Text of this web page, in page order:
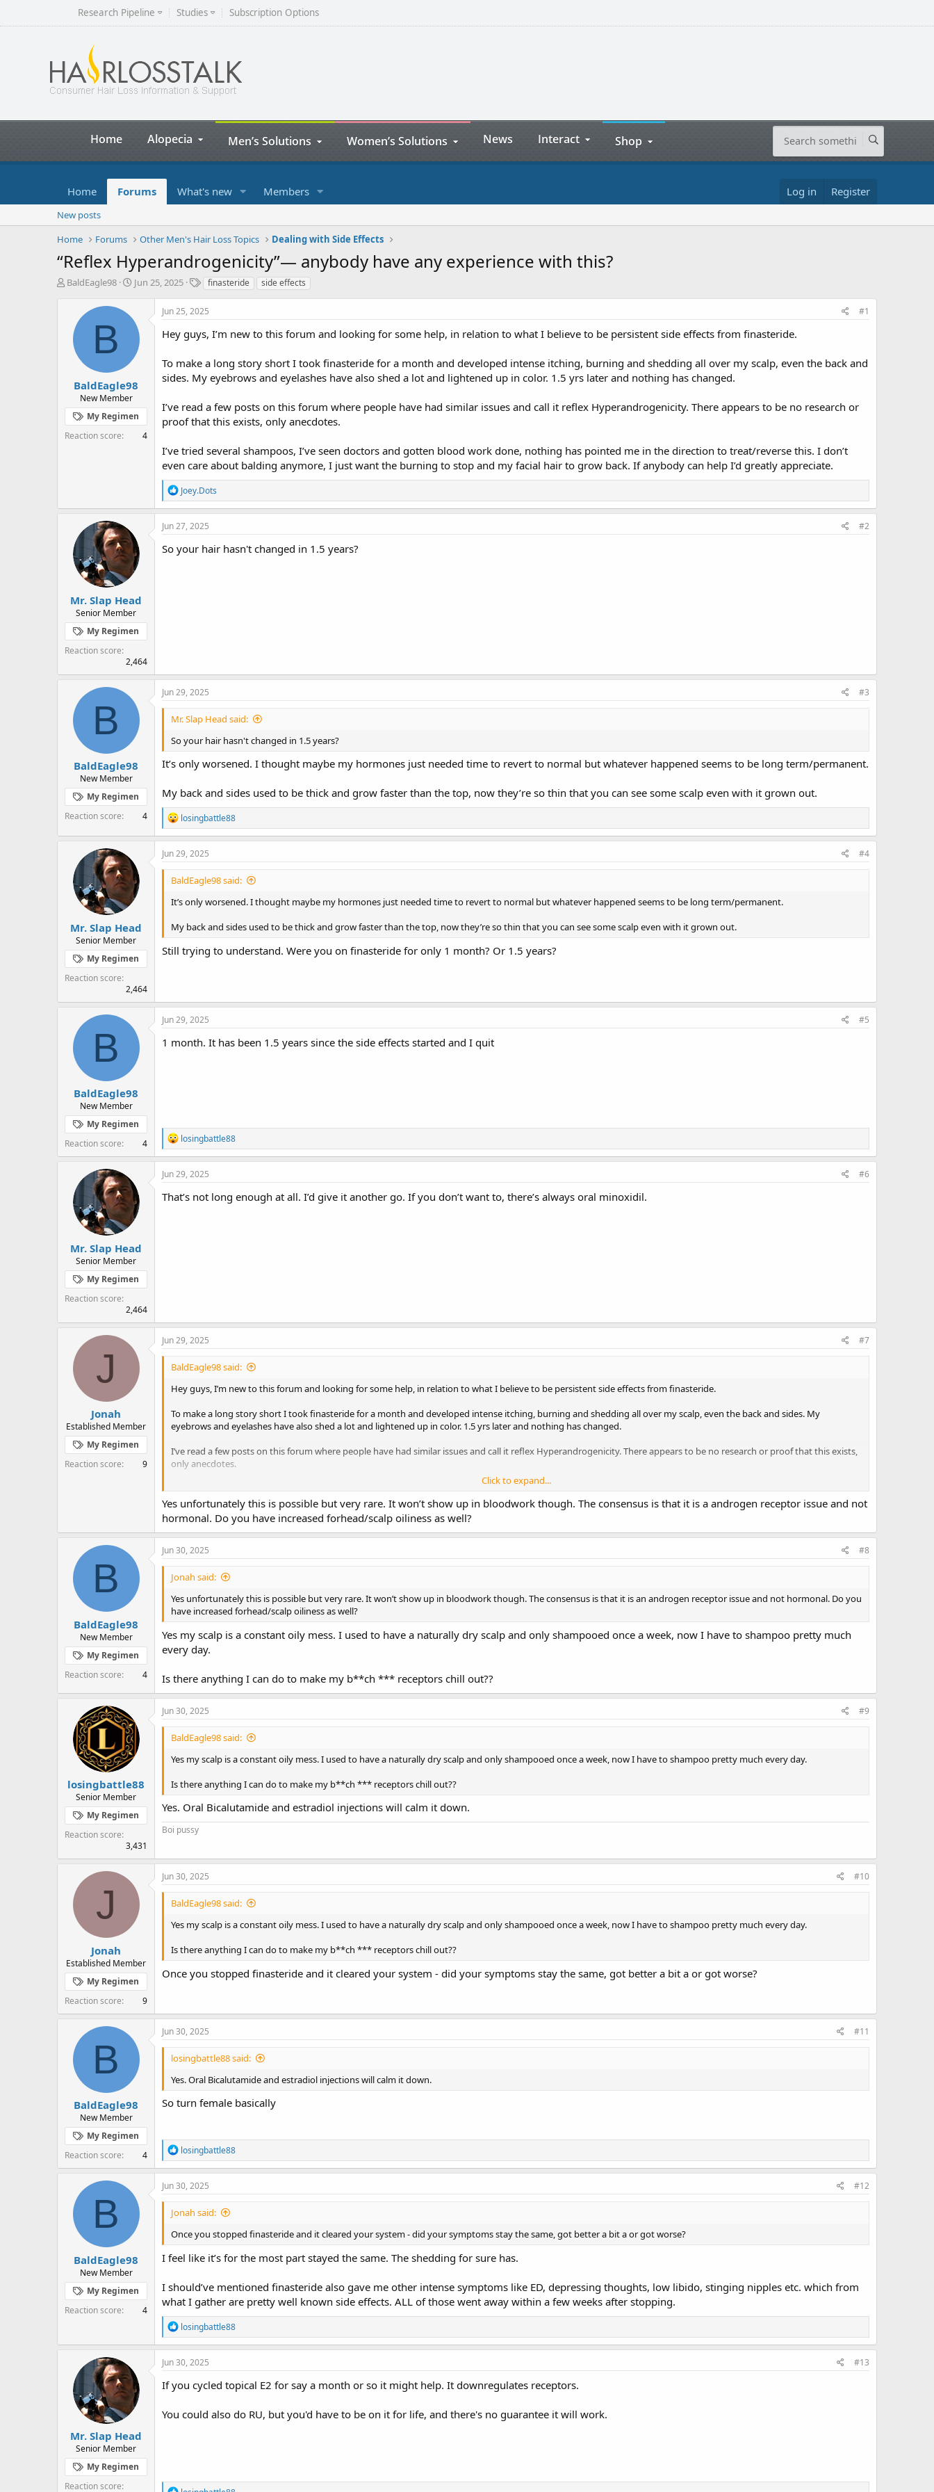
Research Pipeline Studies Subscription Options
Home Alopecia Men’s Solutions Women’s Solutions News Interact Shop
Home Forums What's new Members Log in Register
New posts
Home
Forums Other Men's Hair Loss Topics Dealing with Side Effects
“Reflex Hyperandrogenicity”— anybody have any experience with this?
T
t
r
BaldEagle98
S
r
d
a
e
Jun 25, 2025
T
g
finasteride side effects
B
BaldEagle98
New Member
My Regimen
Reaction score
4
Jun 25, 2025 #1
Hey guys, I’m new to this forum and looking for some help, in relation to what I believe to be persistent side effects from finasteride.
To make a long story short I took finasteride for a month and developed intense itching, burning and shedding all over my scalp, even the back and
sides. My eyebrows and eyelashes have also shed a lot and lightened up in color. 1.5 yrs later and nothing has changed.
I’ve read a few posts on this forum where people have had similar issues and call it reflex Hyperandrogenicity. There appears to be no research or
proof that this exists, only anecdotes.
I’ve tried several shampoos, I’ve seen doctors and gotten blood work done, nothing has pointed me in the direction to treat/reverse this. I don’t
even care about balding anymore, I just want the burning to stop and my facial hair to grow back. If anybody can help I’d greatly appreciate.
R
e
a
c
i
o
Joey.Dots
Mr. Slap Head
Senior Member
My Regimen
Reaction score
2,464
Jun 27, 2025 #2
So your hair hasn't changed in 1.5 years?
B
BaldEagle98
New Member
My Regimen
Reaction score
4
Jun 29, 2025 #3
Mr. Slap Head said:
So your hair hasn't changed in 1.5 years?
It’s only worsened. I thought maybe my hormones just needed time to revert to normal but whatever happened seems to be long term/permanent.
My back and sides used to be thick and grow faster than the top, now they’re so thin that you can see some scalp even with it grown out.
R
e
a
c
o
s
losingbattle88
Mr. Slap Head
Senior Member
My Regimen
Reaction score
2,464
Jun 29, 2025 #4
BaldEagle98 said:
It’s only worsened. I thought maybe my hormones just needed time to revert to normal but whatever happened seems to be long term/permanent.
My back and sides used to be thick and grow faster than the top, now they’re so thin that you can see some scalp even with it grown out.
Still trying to understand. Were you on finasteride for only 1 month? Or 1.5 years?
B
BaldEagle98
New Member
My Regimen
Reaction score
4
Jun 29, 2025 #5
1 month. It has been 1.5 years since the side effects started and I quit
R
e
a
c
i
o
losingbattle88
Mr. Slap Head
Senior Member
My Regimen
Reaction score
2,464
Jun 29, 2025 #6
That’s not long enough at all. I’d give it another go. If you don’t want to, there’s always oral minoxidil.
J
Jonah
Established Member
My Regimen
Reaction score
9
Jun 29, 2025 #7
BaldEagle98 said:
Hey guys, I’m new to this forum and looking for some help, in relation to what I believe to be persistent side effects from finasteride.
To make a long story short I took finasteride for a month and developed intense itching, burning and shedding all over my scalp, even the back and sides. My
eyebrows and eyelashes have also shed a lot and lightened up in color. 1.5 yrs later and nothing has changed.
I’ve read a few posts on this forum where people have had similar issues and call it reflex Hyperandrogenicity. There appears to be no research or proof that this exists,
only anecdotes.
I’ve tried several shampoos, I’ve seen doctors and gotten blood work done, nothing has pointed me in the direction to treat/reverse this. I don’t even care about
balding anymore, I just want the burning to stop and my facial hair to grow back. If anybody can help I’d greatly appreciate.
Click to expand...
Yes unfortunately this is possible but very rare. It won’t show up in bloodwork though. The consensus is that it is a androgen receptor issue and not
hormonal. Do you have increased forhead/scalp oiliness as well?
B
BaldEagle98
New Member
My Regimen
Reaction score
4
Jun 30, 2025 #8
Jonah said:
Yes unfortunately this is possible but very rare. It won’t show up in bloodwork though. The consensus is that it is an androgen receptor issue and not hormonal. Do you
have increased forhead/scalp oiliness as well?
Yes my scalp is a constant oily mess. I used to have a naturally dry scalp and only shampooed once a week, now I have to shampoo pretty much
every day.
Is there anything I can do to make my b**ch *** receptors chill out??
losingbattle88
Senior Member
My Regimen
Reaction score
3,431
Jun 30, 2025 #9
BaldEagle98 said:
Yes my scalp is a constant oily mess. I used to have a naturally dry scalp and only shampooed once a week, now I have to shampoo pretty much every day.
Is there anything I can do to make my b**ch *** receptors chill out??
Yes. Oral Bicalutamide and estradiol injections will calm it down.
Boi pussy
J
Jonah
Established Member
My Regimen
Reaction score
9
Jun 30, 2025 #10
BaldEagle98 said:
Yes my scalp is a constant oily mess. I used to have a naturally dry scalp and only shampooed once a week, now I have to shampoo pretty much every day.
Is there anything I can do to make my b**ch *** receptors chill out??
Once you stopped finasteride and it cleared your system - did your symptoms stay the same, got better a bit a or got worse?
B
BaldEagle98
New Member
My Regimen
Reaction score
4
Jun 30, 2025 #11
losingbattle88 said:
Yes. Oral Bicalutamide and estradiol injections will calm it down.
So turn female basically
R
e
a
c
o
s
losingbattle88
B
BaldEagle98
New Member
My Regimen
Reaction score
4
Jun 30, 2025 #12
Jonah said:
Once you stopped finasteride and it cleared your system - did your symptoms stay the same, got better a bit a or got worse?
I feel like it’s for the most part stayed the same. The shedding for sure has.
I should’ve mentioned finasteride also gave me other intense symptoms like ED, depressing thoughts, low libido, stinging nipples etc. which from
what I gather are pretty well known side effects. ALL of those went away within a few weeks after stopping.
R
e
a
c
i
o
s
losingbattle88
Mr. Slap Head
Senior Member
My Regimen
Reaction score
Jun 30, 2025 #13
If you cycled topical E2 for say a month or so it might help. It downregulates receptors.
You could also do RU, but you'd have to be on it for life, and there's no guarantee it will work.